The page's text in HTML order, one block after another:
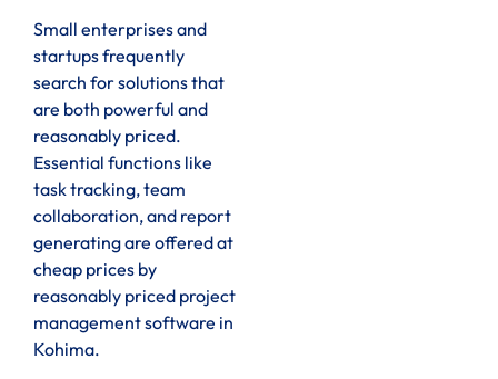
Small enterprises and
startups frequently
search for solutions that
are both powerful and
reasonably priced.
Essential functions like
task tracking, team
collaboration, and report
generating are offered at
cheap prices by
reasonably priced project
management software in
Kohima.